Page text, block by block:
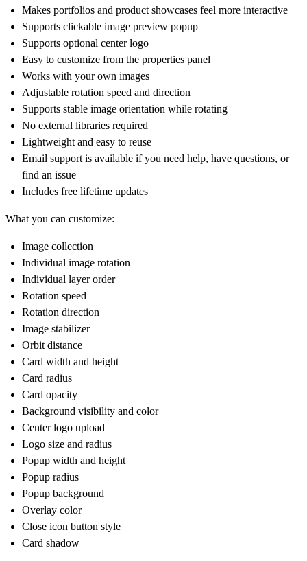
Makes portfolios and product showcases feel more interactive
Supports clickable image preview popup
Supports optional center logo
Easy to customize from the properties panel
Works with your own images
Adjustable rotation speed and direction
Supports stable image orientation while rotating
No external libraries required
Lightweight and easy to reuse
Email support is available if you need help, have questions, or
find an issue
Includes free lifetime updates
What you can customize:
Image collection
Individual image rotation
Individual layer order
Rotation speed
Rotation direction
Image stabilizer
Orbit distance
Card width and height
Card radius
Card opacity
Background visibility and color
Center logo upload
Logo size and radius
Popup width and height
Popup radius
Popup background
Overlay color
Close icon button style
Card shadow